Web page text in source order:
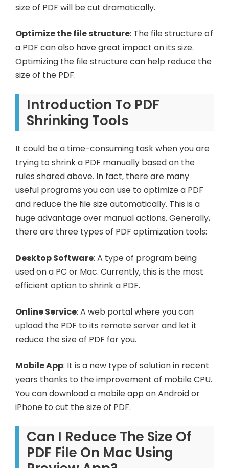
size of PDF will be cut dramatically.
Optimize the file structure: The file structure of
a PDF can also have great impact on its size.
Optimizing the file structure can help reduce the
size of the PDF.
Introduction To PDF
Shrinking Tools
It could be a time-consuming task when you are
trying to shrink a PDF manually based on the
rules shared above. In fact, there are many
useful programs you can use to optimize a PDF
and reduce the file size automatically. This is a
huge advantage over manual actions. Generally,
there are three types of PDF optimization tools:
Desktop Software: A type of program being
used on a PC or Mac. Currently, this is the most
efficient option to shrink a PDF.
Online Service: A web portal where you can
upload the PDF to its remote server and let it
reduce the size of PDF for you.
Mobile App: It is a new type of solution in recent
years thanks to the improvement of mobile CPU.
You can download a mobile app on Android or
iPhone to cut the size of PDF.
Can I Reduce The Size Of
PDF File On Mac Using